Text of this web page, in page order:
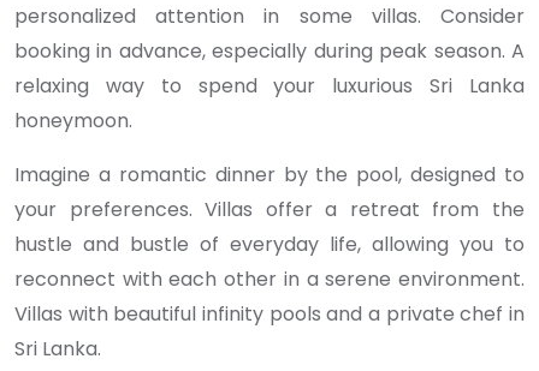
personalized attention in some villas. Consider
booking in advance, especially during peak season. A
relaxing way to spend your luxurious Sri Lanka
honeymoon.
Imagine a romantic dinner by the pool, designed to
your preferences. Villas offer a retreat from the
hustle and bustle of everyday life, allowing you to
reconnect with each other in a serene environment.
Villas with beautiful infinity pools and a private chef in
Sri Lanka.